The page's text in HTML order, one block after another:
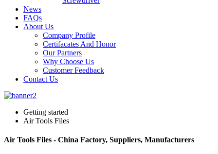
News
FAQs
About Us
Company Profile
Certifacates And Honor
Our Partners
Why Choose Us
Customer Feedback
Contact Us
Getting started
Air Tools Files
Air Tools Files - China Factory, Suppliers, Manufacturers